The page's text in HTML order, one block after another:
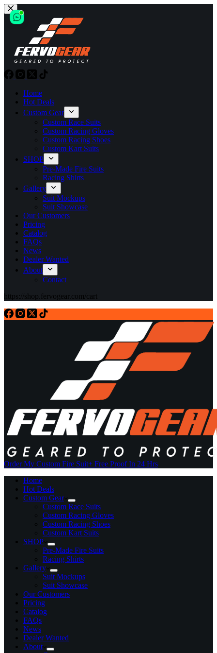
Skip
to
content
Home
Hot Deals
Custom Gear
Custom Race Suits
Custom Racing Gloves
Custom Racing Shoes
Custom Kart Suits
SHOP
Pre-Made Fire Suits
Racing Shirts
Gallery
Suit Mockups
Suit Showcase
Our Customers
Pricing
Catalog
FAQs
News
Dealer Wanted
About
Contact
https://shop.fervogear.com/cart
Order My Custom Fire Suit+ Free Proof In 24 Hrs
Home
Hot Deals
Custom Gear
Custom Race Suits
Custom Racing Gloves
Custom Racing Shoes
Custom Kart Suits
SHOP
Pre-Made Fire Suits
Racing Shirts
Gallery
Suit Mockups
Suit Showcase
Our Customers
Pricing
Catalog
FAQs
News
Dealer Wanted
About